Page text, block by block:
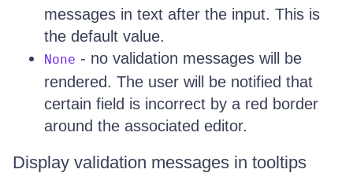
messages in text after the input. This is
the default value.
None - no validation messages will be
rendered. The user will be notified that
certain field is incorrect by a red border
around the associated editor.
Display validation messages in tooltips